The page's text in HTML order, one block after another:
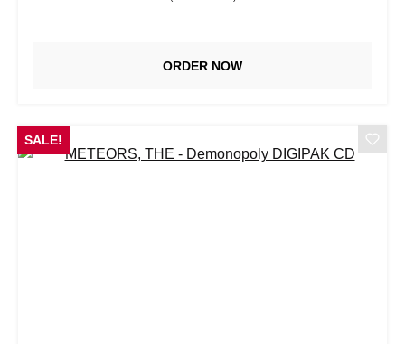
ORDER NOW
SALE!